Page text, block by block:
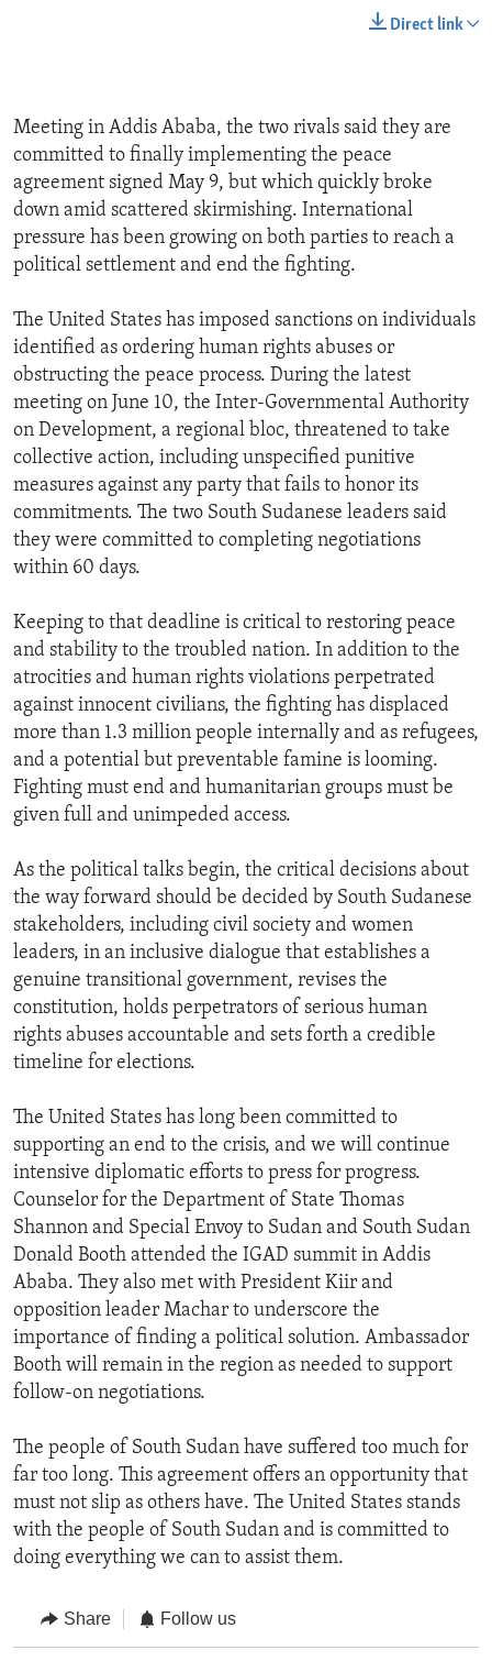
Direct link
Meeting in Addis Ababa, the two rivals said they are
committed to finally implementing the peace
agreement signed May 9, but which quickly broke
down amid scattered skirmishing. International
pressure has been growing on both parties to reach a
political settlement and end the fighting.
The United States has imposed sanctions on individuals
identified as ordering human rights abuses or
obstructing the peace process. During the latest
meeting on June 10, the Inter-Governmental Authority
on Development, a regional bloc, threatened to take
collective action, including unspecified punitive
measures against any party that fails to honor its
commitments. The two South Sudanese leaders said
they were committed to completing negotiations
within 60 days.
Keeping to that deadline is critical to restoring peace
and stability to the troubled nation. In addition to the
atrocities and human rights violations perpetrated
against innocent civilians, the fighting has displaced
more than 1.3 million people internally and as refugees,
and a potential but preventable famine is looming.
Fighting must end and humanitarian groups must be
given full and unimpeded access.
As the political talks begin, the critical decisions about
the way forward should be decided by South Sudanese
stakeholders, including civil society and women
leaders, in an inclusive dialogue that establishes a
genuine transitional government, revises the
constitution, holds perpetrators of serious human
rights abuses accountable and sets forth a credible
timeline for elections.
The United States has long been committed to
supporting an end to the crisis, and we will continue
intensive diplomatic efforts to press for progress.
Counselor for the Department of State Thomas
Shannon and Special Envoy to Sudan and South Sudan
Donald Booth attended the IGAD summit in Addis
Ababa. They also met with President Kiir and
opposition leader Machar to underscore the
importance of finding a political solution. Ambassador
Booth will remain in the region as needed to support
follow-on negotiations.
The people of South Sudan have suffered too much for
far too long. This agreement offers an opportunity that
must not slip as others have. The United States stands
with the people of South Sudan and is committed to
doing everything we can to assist them.
Share Follow us